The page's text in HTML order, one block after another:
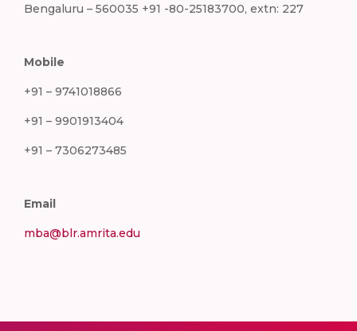
Bengaluru – 560035 +91 -80-25183700, extn: 227
Mobile
+91 – 9741018866
+91 – 9901913404
+91 – 7306273485
Email
mba@blr.amrita.edu